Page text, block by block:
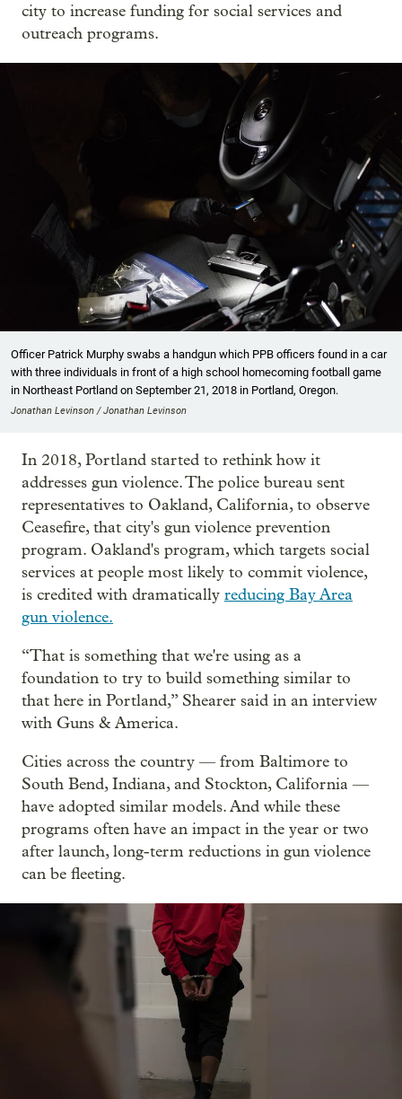
city to increase funding for social services and
outreach programs.
Officer Patrick Murphy swabs a handgun which PPB officers found in a car
with three individuals in front of a high school homecoming football game
in Northeast Portland on September 21, 2018 in Portland, Oregon.
Jonathan Levinson / Jonathan Levinson
In 2018, Portland started to rethink how it
addresses gun violence. The police bureau sent
representatives to Oakland, California, to observe
Ceasefire, that city's gun violence prevention
program. Oakland's program, which targets social
services at people most likely to commit violence,
is credited with dramatically reducing Bay Area
gun violence.
“That is something that we're using as a
foundation to try to build something similar to
that here in Portland,” Shearer said in an interview
with Guns & America.
Cities across the country — from Baltimore to
South Bend, Indiana, and Stockton, California —
have adopted similar models. And while these
programs often have an impact in the year or two
after launch, long-term reductions in gun violence
can be fleeting.